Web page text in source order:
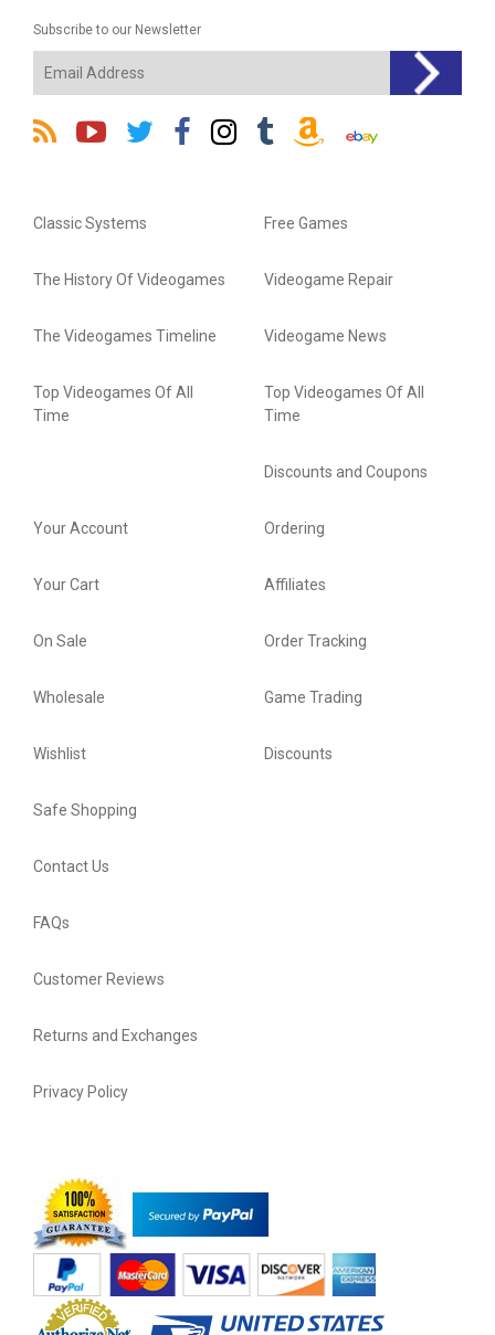
Subscribe to our Newsletter
Classic Systems
The History Of Videogames
The Videogames Timeline
Top Videogames Of All
Time
Free Games
Videogame Repair
Videogame News
Top Videogames Of All
Time
Discounts and Coupons
Your Account
Your Cart
On Sale
Wholesale
Wishlist
Ordering
Affiliates
Order Tracking
Game Trading
Discounts
Safe Shopping
Contact Us
FAQs
Customer Reviews
Returns and Exchanges
Privacy Policy